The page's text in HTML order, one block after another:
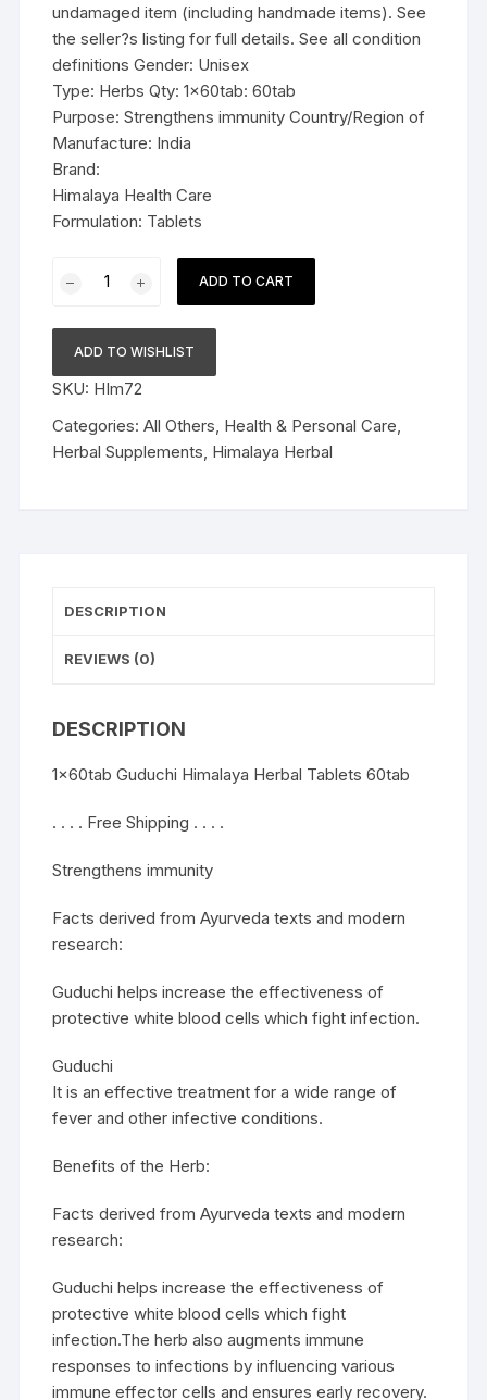
undamaged item (including handmade items). See
the seller?s listing for full details. See all condition
definitions Gender: Unisex
Type: Herbs Qty: 1x60tab: 60tab
Purpose: Strengthens immunity Country/Region of
Manufacture: India
Brand:
Himalaya Health Care
Formulation: Tablets
Himalaya
Guduchi
Tablets
60tab
quantity
ADD TO CART
ADD TO WISHLIST
SKU: HIm72
Categories:All Others Health & Personal Care
Herbal Supplements Himalaya Herbal
DESCRIPTION
REVIEWS (0)
DESCRIPTION
1x60tab Guduchi Himalaya Herbal Tablets 60tab
. . . . Free Shipping . . . .
Strengthens immunity
Facts derived from Ayurveda texts and modern
research:
Guduchi helps increase the effectiveness of
protective white blood cells which fight infection.
Guduchi
It is an effective treatment for a wide range of
fever and other infective conditions.
Benefits of the Herb:
Facts derived from Ayurveda texts and modern
research:
Guduchi helps increase the effectiveness of
protective white blood cells which fight
infection.The herb also augments immune
responses to infections by influencing various
immune effector cells and ensures early recovery.